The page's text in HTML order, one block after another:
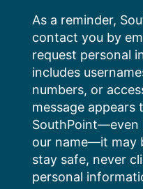
content
As a reminder,
contact you by
request personal
includes
numbers, or
message appears
SouthPoint—even
our name—it may
stay safe, never
personal